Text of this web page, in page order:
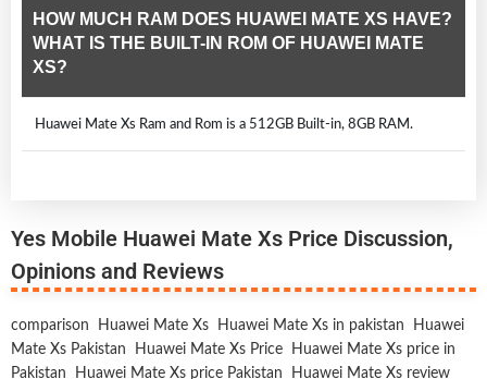
HOW MUCH RAM DOES HUAWEI MATE XS HAVE?
WHAT IS THE BUILT-IN ROM OF HUAWEI MATE
XS?
Huawei Mate Xs Ram and Rom is a 512GB Built-in, 8GB RAM.
Yes Mobile Huawei Mate Xs Price Discussion,
Opinions and Reviews
comparison Huawei Mate Xs Huawei Mate Xs in pakistan
Huawei
Mate Xs Pakistan
Huawei Mate Xs Price
Huawei Mate Xs price in
Pakistan
Huawei Mate Xs price Pakistan
Huawei Mate Xs review